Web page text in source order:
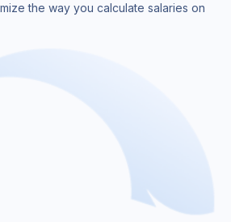
the way you calculate salaries on